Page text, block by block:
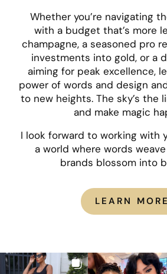
Whether you’re navigating
with a budget that’s more
champagne, a seasoned pro
investments into gold, or a
aiming for peak excellence,
power of words and design
to new heights. The sky’s the
and make magic
I look forward to working with
a world where words
brands blossom into
LEARN MORE